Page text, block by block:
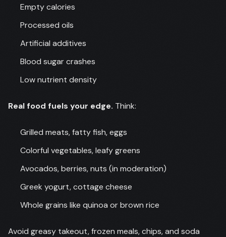
Empty calories
Processed oils
Artificial additives
Blood sugar crashes
Low nutrient density
Real food fuels your edge. Think:
Grilled meats, fatty fish, eggs
Colorful vegetables, leafy greens
Avocados, berries, nuts (in moderation)
Greek yogurt, cottage cheese
Whole grains like quinoa or brown rice
Avoid greasy takeout, frozen meals, chips, and soda